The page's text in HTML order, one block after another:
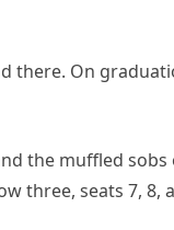
there. On
the muffled sobs
three, seats 7, 8,